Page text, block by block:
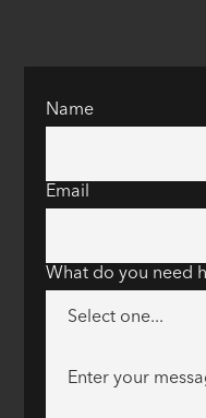
Name
Email
What do you need